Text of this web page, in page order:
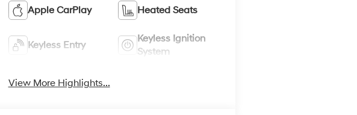
Apple CarPlay Heated Seats
Keyless Entry
Keyless Ignition
System
View More Highlights...